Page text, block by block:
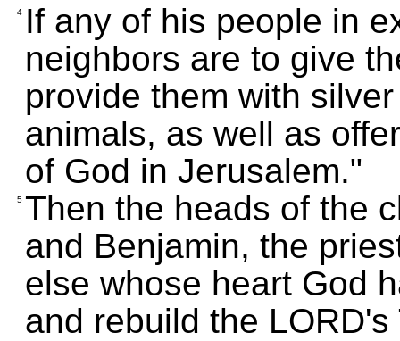
4 If any of his people in
neighbors are to give
provide them with
animals, as well as
of God in Jerusalem."
5 Then the heads of the
and Benjamin, the
else whose heart God
and rebuild the